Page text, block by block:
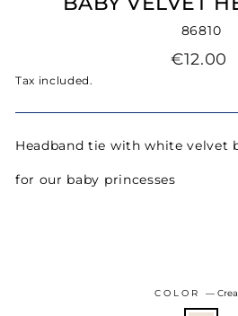
86810
Regular
€12.00
Tax included.
Headband tie with white velvet
for our baby princesses
COLOR—